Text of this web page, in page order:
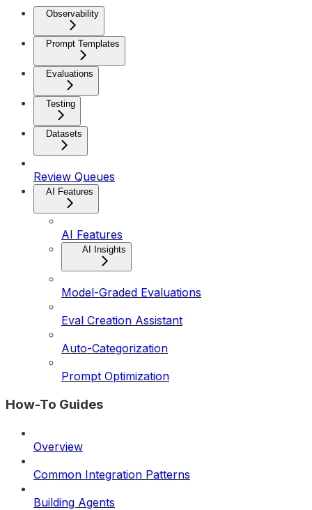
Observability
Prompt Templates
Evaluations
Testing
Datasets
Review Queues
AI Features
AI Features
AI Insights
Model-Graded Evaluations
Eval Creation Assistant
Auto-Categorization
Prompt Optimization
How-To Guides
Overview
Common Integration Patterns
Building Agents